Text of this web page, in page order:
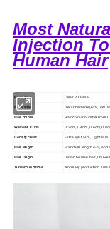
Most
Injection
Human Hair
Base type Clear PU Base
Base size Described size (6x8, 7x9,
Hair colour
Hair colour number from
Waves & Curls
0.2cm, 0.4cm, 0.6cm,
Density chart Extra light 50%, Light
Hair length
Standard length 4-6", and
Hair Origin
Indian human hair,
Turnaround time
Normally production time